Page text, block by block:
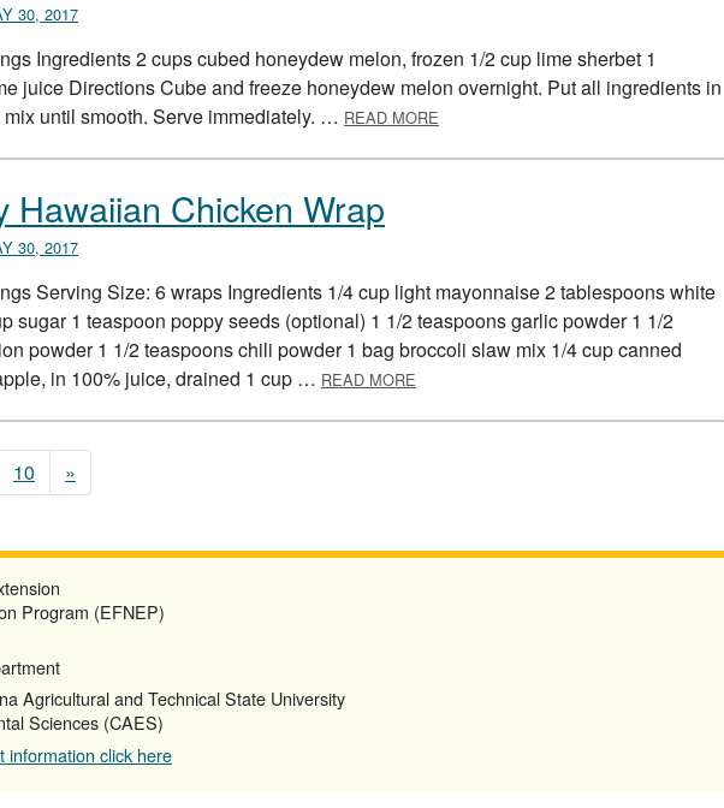
30, 2017
Ingredients 2 cups cubed honeydew melon, frozen 1/2 cup lime sherbet 1
juice Directions Cube and freeze honeydew melon overnight. Put all ingredients in
until smooth. Serve immediately. … READ MORE
Hawaiian Chicken Wrap
30, 2017
Serving Size: 6 wraps Ingredients 1/4 cup light mayonnaise 2 tablespoons white
sugar 1 teaspoon poppy seeds (optional) 1 1/2 teaspoons garlic powder 1 1/2
powder 1 1/2 teaspoons chili powder 1 bag broccoli slaw mix 1/4 cup canned
in 100% juice, drained 1 cup … READ MORE
10 »
Program (EFNEP)
Agricultural and Technical State University
Sciences (CAES)
information click here